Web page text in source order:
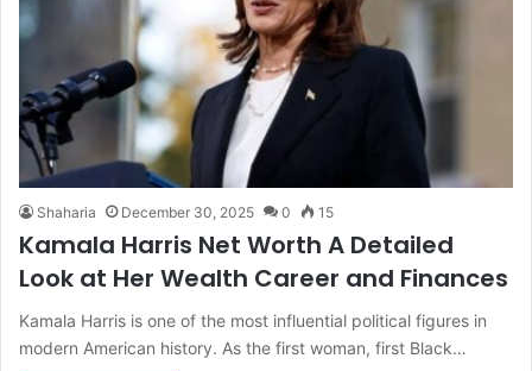
Shaharia December 30, 2025 0 15
Kamala Harris Net Worth A Detailed
Look at Her Wealth Career and Finances
Kamala Harris is one of the most influential political figures in
modern American history. As the first woman, first Black…